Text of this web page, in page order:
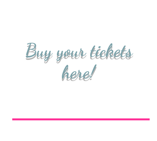
Buy your tickets
here!